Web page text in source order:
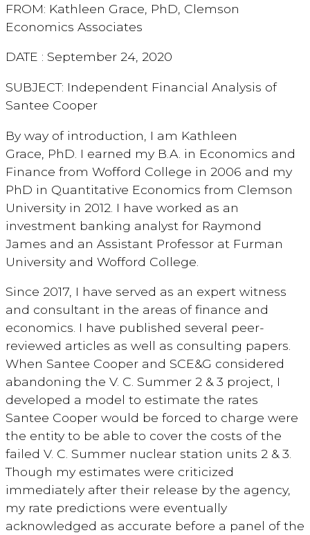
FROM: Kathleen Grace, PhD, Clemson
Economics Associates
DATE : September 24, 2020
SUBJECT: Independent Financial Analysis of
Santee Cooper
By way of introduction, I am Kathleen
Grace, PhD. I earned my B.A. in Economics and
Finance from Wofford College in 2006 and my
PhD in Quantitative Economics from Clemson
University in 2012. I have worked as an
investment banking analyst for Raymond
James and an Assistant Professor at Furman
University and Wofford College.
Since 2017, I have served as an expert witness
and consultant in the areas of finance and
economics. I have published several peer-
reviewed articles as well as consulting papers.
When Santee Cooper and SCE&G considered
abandoning the V. C. Summer 2 & 3 project, I
developed a model to estimate the rates
Santee Cooper would be forced to charge were
the entity to be able to cover the costs of the
failed V. C. Summer nuclear station units 2 & 3.
Though my estimates were criticized
immediately after their release by the agency,
my rate predictions were eventually
acknowledged as accurate before a panel of the